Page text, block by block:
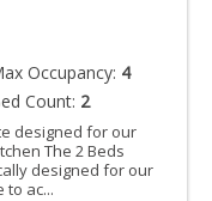
Occupancy: 4
Count: 2
designed for our
The 2 Beds
designed for our
to ac...